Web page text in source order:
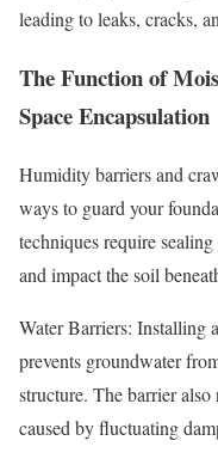
leading to leaks, cracks,
The Function of
Space Encapsulation
Humidity barriers and
ways to guard your
techniques require
and impact the soil
Water Barriers: Installing
prevents groundwater
structure. The barrier also
caused by fluctuating